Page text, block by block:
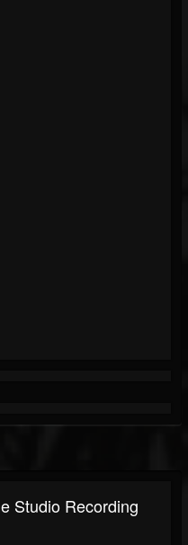
Studio Recording